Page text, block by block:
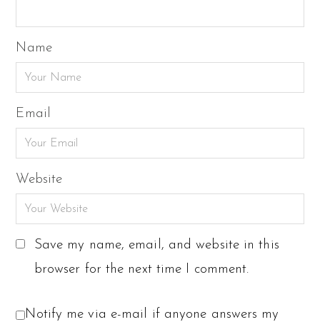
Name
Email
Website
Save my name, email, and website in this
browser for the next time I comment.
Notify me via e-mail if anyone answers my